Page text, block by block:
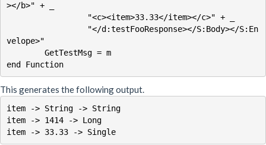
></b>" + _
velope>"
This generates the following output.
item -> String -> String
item -> 1414 -> Long
item -> 33.33 -> Single